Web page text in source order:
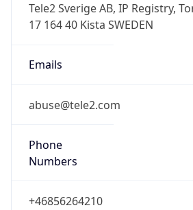
Tele2 Sverige AB, IP Registry,
17 164 40 Kista SWEDEN
Emails
abuse@tele2.com
Phone
Numbers
+46856264210